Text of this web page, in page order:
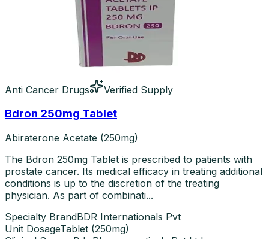
Anti Cancer Drugs Verified Supply
Bdron 250mg Tablet
Abiraterone Acetate (250mg)
The Bdron 250mg Tablet is prescribed to patients with
prostate cancer. Its medical efficacy in treating additional
conditions is up to the discretion of the treating
physician. As part of combinati...
Specialty BrandBDR Internationals Pvt
Unit DosageTablet (250mg)